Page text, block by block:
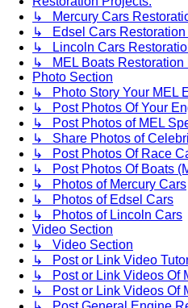
↳ Mercury Cars
↳ Edsel Cars Restoration
↳ Lincoln Cars
↳ MEL Boats Restoration
Photo Section
↳ Photo Story Your MEL
↳ Post Photos Of Your
↳ Post Photos of MEL
↳ Share Photos of
↳ Post Photos Of Race
↳ Post Photos Of Boats
↳ Photos of Mercury Cars
↳ Photos of Edsel Cars
↳ Photos of Lincoln Cars
Video Section
↳ Video Section
↳ Post or Link Video
↳ Post or Link Videos Of
↳ Post or Link Videos Of